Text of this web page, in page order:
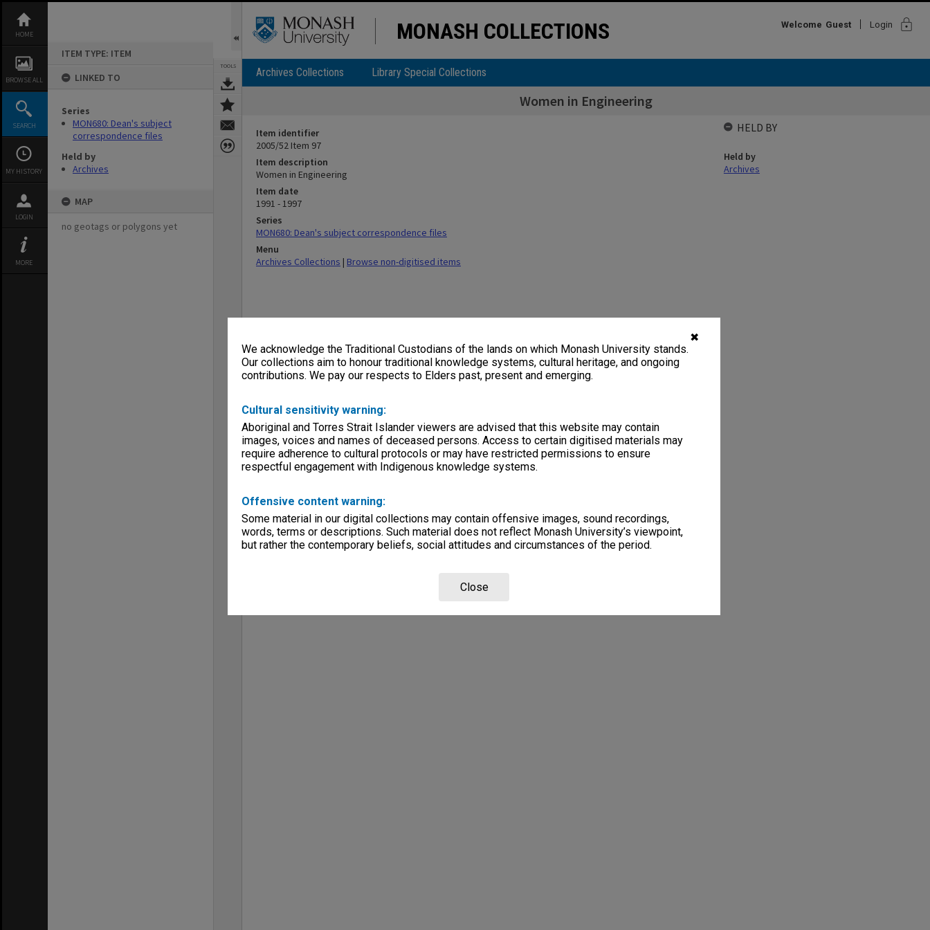
✖
We acknowledge the Traditional Custodians of the lands on which Monash University stands.
Our collections aim to honour traditional knowledge systems, cultural heritage, and ongoing
contributions. We pay our respects to Elders past, present and emerging.
Cultural sensitivity warning:
Aboriginal and Torres Strait Islander viewers are advised that this website may contain
images, voices and names of deceased persons. Access to certain digitised materials may
require adherence to cultural protocols or may have restricted permissions to ensure
respectful engagement with Indigenous knowledge systems.
Offensive content warning:
Some material in our digital collections may contain offensive images, sound recordings,
words, terms or descriptions. Such material does not reflect Monash University’s viewpoint,
but rather the contemporary beliefs, social attitudes and circumstances of the period.
Close
content
HOME
BROWSE ALL
SEARCH
MY HISTORY
LOGIN
MORE
ITEM TYPE: ITEM
LINKED TO
Series
MON680: Dean's subject
correspondence files
Held by
Archives
MAP
no geotags or polygons yet
TOOLS
MONASH COLLECTIONS Welcome Guest Login lock
Archives Collections Library Special Collections
Women in Engineering
Item identifier
2005/52 Item 97
Item description
Women in Engineering
Item date
1991 - 1997
Series
MON680: Dean's subject correspondence files
Menu
Archives Collections | Browse non-digitised items
HELD BY
Held by
Archives